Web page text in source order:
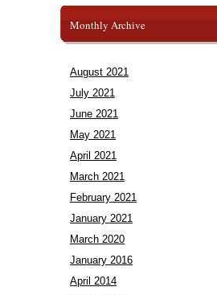
Monthly Archive
August 2021
July 2021
June 2021
May 2021
April 2021
March 2021
February 2021
January 2021
March 2020
January 2016
April 2014